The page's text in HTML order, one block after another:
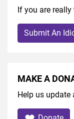
If you are
Submit An
MAKE A
Help us